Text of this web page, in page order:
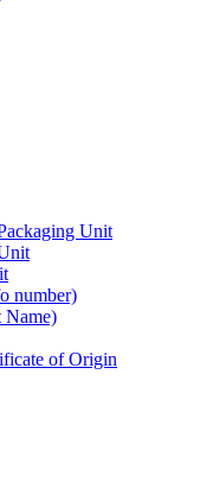
Unit
number)
Name)
of Origin